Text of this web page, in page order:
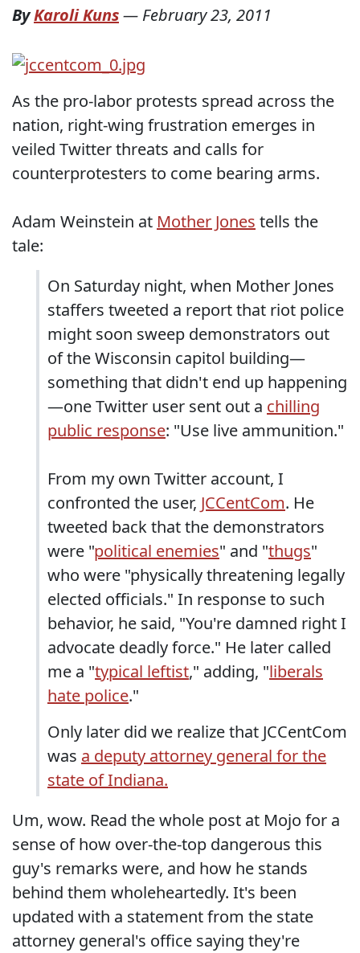
ByKaroli Kuns— February 23, 2011
As the pro-labor protests spread across the
nation, right-wing frustration emerges in
veiled Twitter threats and calls for
counterprotesters to come bearing arms.
Adam Weinstein at Mother Jones tells the
tale:
On Saturday night, when Mother Jones
staffers tweeted a report that riot police
might soon sweep demonstrators out
of the Wisconsin capitol building—
something that didn't end up happening
—one Twitter user sent out a chilling
public response: "Use live ammunition."
From my own Twitter account, I
confronted the user, JCCentCom. He
tweeted back that the demonstrators
were "political enemies" and "thugs"
who were "physically threatening legally
elected officials." In response to such
behavior, he said, "You're damned right I
advocate deadly force." He later called
me a "typical leftist," adding, "liberals
hate police."
Only later did we realize that JCCentCom
was a deputy attorney general for the
state of Indiana.
Um, wow. Read the whole post at Mojo for a
sense of how over-the-top dangerous this
guy's remarks were, and how he stands
behind them wholeheartedly. It's been
updated with a statement from the state
attorney general's office saying they're